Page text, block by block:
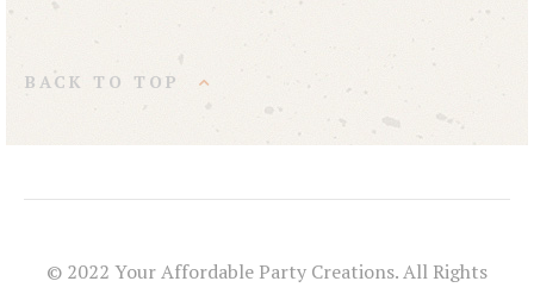
BACK TO TOP
© 2022 Your Affordable Party Creations. All Rights